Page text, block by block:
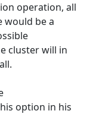
operation, all
would be a
cluster will in
option in his